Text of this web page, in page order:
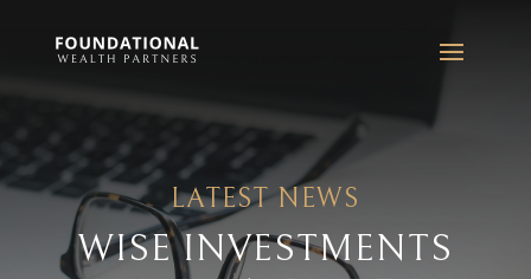
LATEST NEWS
WISE INVESTMENTS